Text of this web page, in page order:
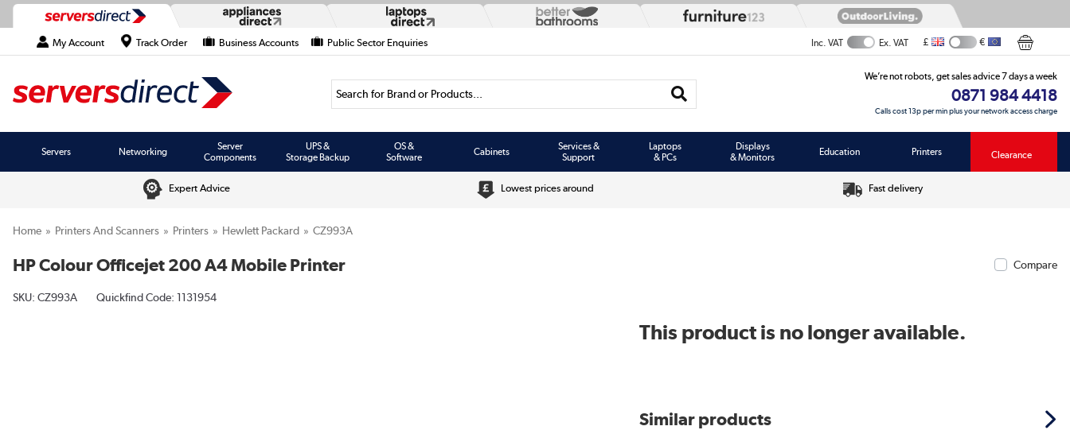
My Account Track Order Business Accounts Public Sector Enquiries Inc. VAT Ex. VAT £ €
Search for Brand or Products...
We’re not robots, get sales advice 7 days a week
0871 984 4418
Calls cost 13p per min plus your network access charge
Servers Networking
Server
Components
UPS &
Storage Backup
OS &
Software
Cabinets
Services &
Support
Laptops
& PCs
Displays
& Monitors
Education Printers Clearance
Expert Advice Lowest prices around Fast delivery
Home Printers And Scanners Printers Hewlett Packard CZ993A
HP Colour Officejet 200 A4 Mobile Printer Compare
SKU: CZ993A Quickfind Code: 1131954
This product is no longer available.
Similar products